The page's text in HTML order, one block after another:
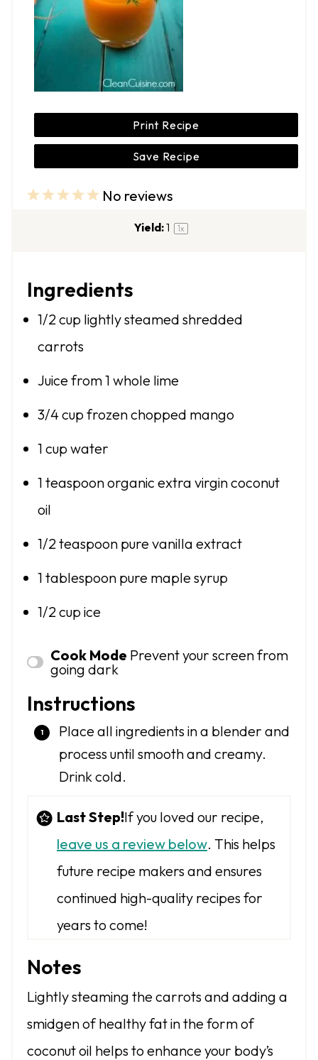
Print Recipe
Save Recipe
5
r
s
4
r
s
3
r
s
2
r
s
1
r
No reviews
Yield:1 1x
Ingredients
1/2 cup lightly steamed shredded
carrots
Juice from1 whole lime
3/4 cup frozen chopped mango
1 cup water
1 teaspoonorganic extra virgin coconut
oil
1/2 teaspoon pure vanilla extract
1 tablespoon pure maple syrup
1/2 cup ice
Cook Mode Prevent your screen from
going dark
Instructions
Place all ingredients in a blender and
process until smooth and creamy.
Drink cold.
Last Step!If you loved our recipe,
leave us a review below. This helps
future recipe makers and ensures
continued high-quality recipes for
years to come!
Notes
Lightly steaming the carrots and adding a
smidgen of healthy fat in the form of
coconut oil helps to enhance your body’s